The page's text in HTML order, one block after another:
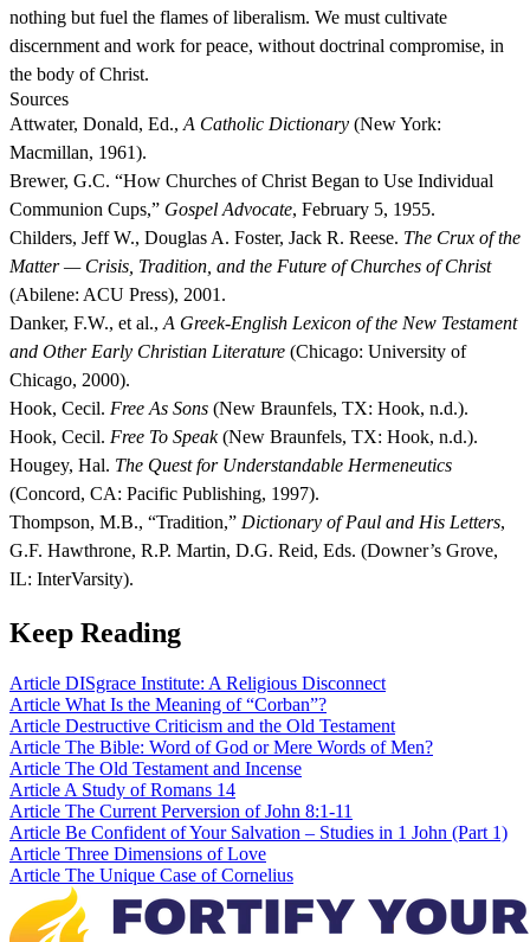
nothing but fuel the flames of liberalism. We must cultivate
discernment and work for peace, without doctrinal compromise, in
the body of Christ.
Sources
Attwater, Donald, Ed., A Catholic Dictionary (New York:
Macmillan, 1961).
Brewer, G.C. “How Churches of Christ Began to Use Individual
Communion Cups,” Gospel Advocate, February 5, 1955.
Childers, Jeff W., Douglas A. Foster, Jack R. Reese. The Crux of the
Matter — Crisis, Tradition, and the Future of Churches of Christ
(Abilene: ACU Press), 2001.
Danker, F.W., et al., A Greek-English Lexicon of the New Testament
and Other Early Christian Literature (Chicago: University of
Chicago, 2000).
Hook, Cecil. Free As Sons (New Braunfels, TX: Hook, n.d.).
Hook, Cecil. Free To Speak(New Braunfels, TX: Hook, n.d.).
Hougey, Hal. The Quest for Understandable Hermeneutics
(Concord, CA: Pacific Publishing, 1997).
Thompson, M.B., “Tradition,” Dictionary of Paul and His Letters,
G.F. Hawthrone, R.P. Martin, D.G. Reid, Eds. (Downer’s Grove,
IL: InterVarsity).
Keep Reading
Article DISgrace Institute: A Religious Disconnect
Article What Is the Meaning of “Corban”?
Article Destructive Criticism and the Old Testament
Article The Bible: Word of God or Mere Words of Men?
Article The Old Testament and Incense
Article A Study of Romans 14
Article The Current Perversion of John 8:1-11
Article Be Confident of Your Salvation – Studies in 1 John (Part 1)
Article Three Dimensions of Love
Article The Unique Case of Cornelius